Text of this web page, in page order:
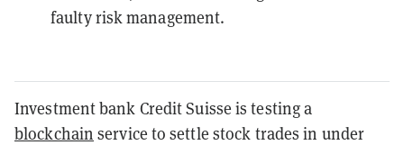
faulty risk management.
Investment bank Credit Suisse is testing a
blockchain service to settle stock trades in under